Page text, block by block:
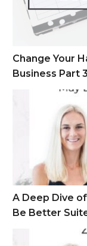
Change Your
Business Part 3
A Deep Dive of
A Deep Dive
Be Better
Which Platform